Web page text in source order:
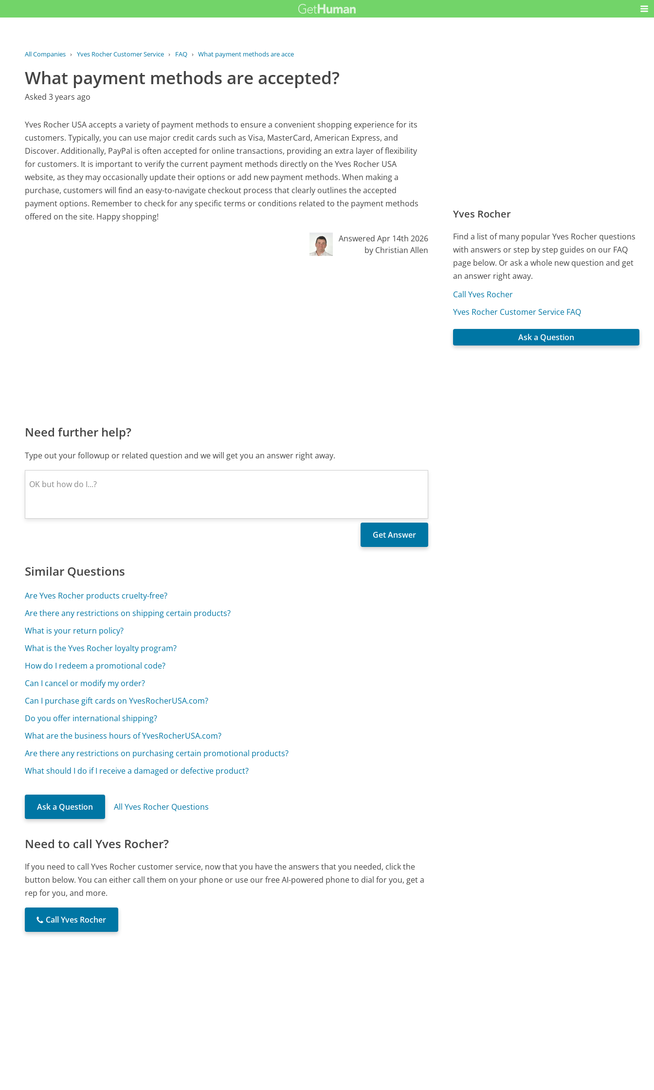
All Companies › Yves Rocher Customer Service › FAQ › What payment methods are accepted?
What payment methods are accepted?
Asked 3 years ago
Yves Rocher USA accepts a variety of payment methods to ensure a convenient shopping experience for its
customers. Typically, you can use major credit cards such as Visa, MasterCard, American Express, and
Discover. Additionally, PayPal is often accepted for online transactions, providing an extra layer of flexibility
for customers. It is important to verify the current payment methods directly on the Yves Rocher USA
website, as they may occasionally update their options or add new payment methods. When making a
purchase, customers will find an easy-to-navigate checkout process that clearly outlines the accepted
payment options. Remember to check for any specific terms or conditions related to the payment methods
offered on the site. Happy shopping!
Answered Apr 14th 2026
by Christian Allen
Need further help?
Type out your followup or related question and we will get you an answer right away.
Similar Questions
Are Yves Rocher products cruelty-free?
Are there any restrictions on shipping certain products?
What is your return policy?
What is the Yves Rocher loyalty program?
How do I redeem a promotional code?
Can I cancel or modify my order?
Can I purchase gift cards on YvesRocherUSA.com?
Do you offer international shipping?
What are the business hours of YvesRocherUSA.com?
Are there any restrictions on purchasing certain promotional products?
What should I do if I receive a damaged or defective product?
Ask a Question All Yves Rocher Questions
Need to call Yves Rocher?
If you need to call Yves Rocher customer service, now that you have the answers that you needed, click the
button below. You can either call them on your phone or use our free AI-powered phone to dial for you, get a
rep for you, and more.
Call Yves Rocher
Yves Rocher
Find a list of many popular Yves Rocher questions
with answers or step by step guides on our FAQ
page below. Or ask a whole new question and get
an answer right away.
Call Yves Rocher
Yves Rocher Customer Service FAQ
Ask a Question